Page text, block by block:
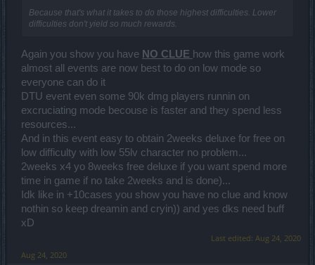
Because that's what it takes to do those highest difficulties. Lower
difficulties don't yield so much rewards.
Again you show you have NO CLUE how this game work
almost all events are now best to do on low mode so
everyone can do it
DTU event even some 90k dmg players runnin on
excruciating mode becouse is faster and they spend less
resources...
And in this event easy to obtain 2weeks deluxe for free on
low difficulty with low 55lv character no problem...
2weeks x4 yo 8weeks free deluxe if you want spend more
time in game if no take 2weeks and is done)...
Idk like in +10cases you show you have no clue and know
nothin so keep dreamin and cryin)) and yes dks need buff
xD
Last edited: Aug 24, 2020
Aug 24, 2020